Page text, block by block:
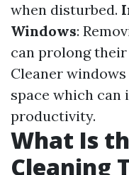
when disturbed.
Windows:
can prolong
Cleaner
space which can
productivity.
What Is
Cleaning